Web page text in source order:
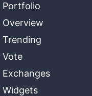
Portfolio
Overview
Trending
Vote
Exchanges
Widgets